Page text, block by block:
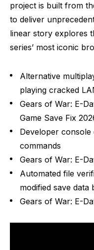
project is built from
to deliver
linear story explores
series’ most iconic
Alternative
playing cracked
Gears of War: E-
Game Save Fix
Developer
commands
Gears of War: E-
Automated file
modified save data
Gears of War: E-